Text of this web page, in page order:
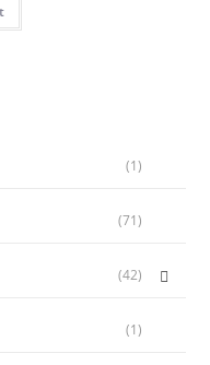
(1)
(71)
(42)
(1)